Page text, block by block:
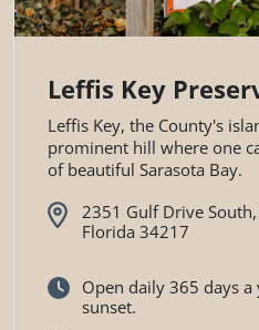
Leffis Key
Leffis Key, the County's
prominent hill where one
of beautiful Sarasota Bay.
2351 Gulf Drive
Florida 34217
Open daily 365 days
sunset.